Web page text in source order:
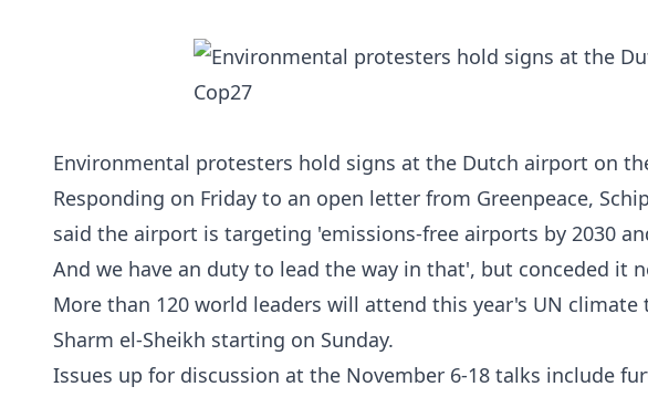
Environmental protesters hold signs at the Dutch airport on
Responding on Friday to an open letter from Greenpeace,
said the airport is targeting 'emissions-free airports by 2030
And we have an duty to lead the way in that', but conceded it
More than 120 world leaders will attend this year's UN climate
Sharm el-Sheikh starting on Sunday.
Issues up for discussion at the November 6-18 talks include